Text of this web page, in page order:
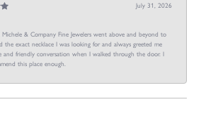
July 31, 2026
& Company Fine Jewelers went above and beyond to
the exact necklace I was looking for and always greeted me
and friendly conversation when I walked through the door. I
this place enough.